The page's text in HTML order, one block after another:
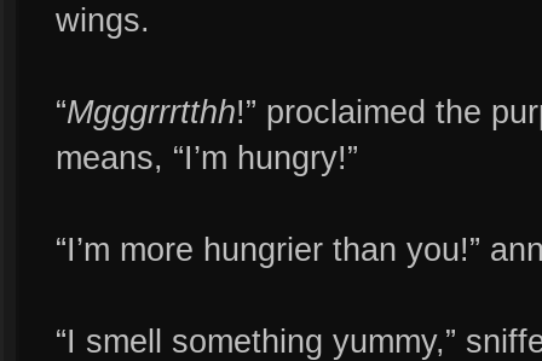
wings.
“Mgggrrrtthh!” proclaimed the
means, “I’m hungry!”
“I’m more hungrier than you!”
“I smell something yummy,”